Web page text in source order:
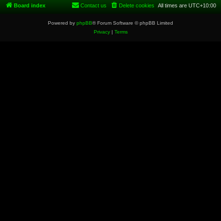
Board index All times are UTC+10:00
Delete cookies
Contact us
Powered by phpBB® Forum Software © phpBB Limited
Privacy| Terms